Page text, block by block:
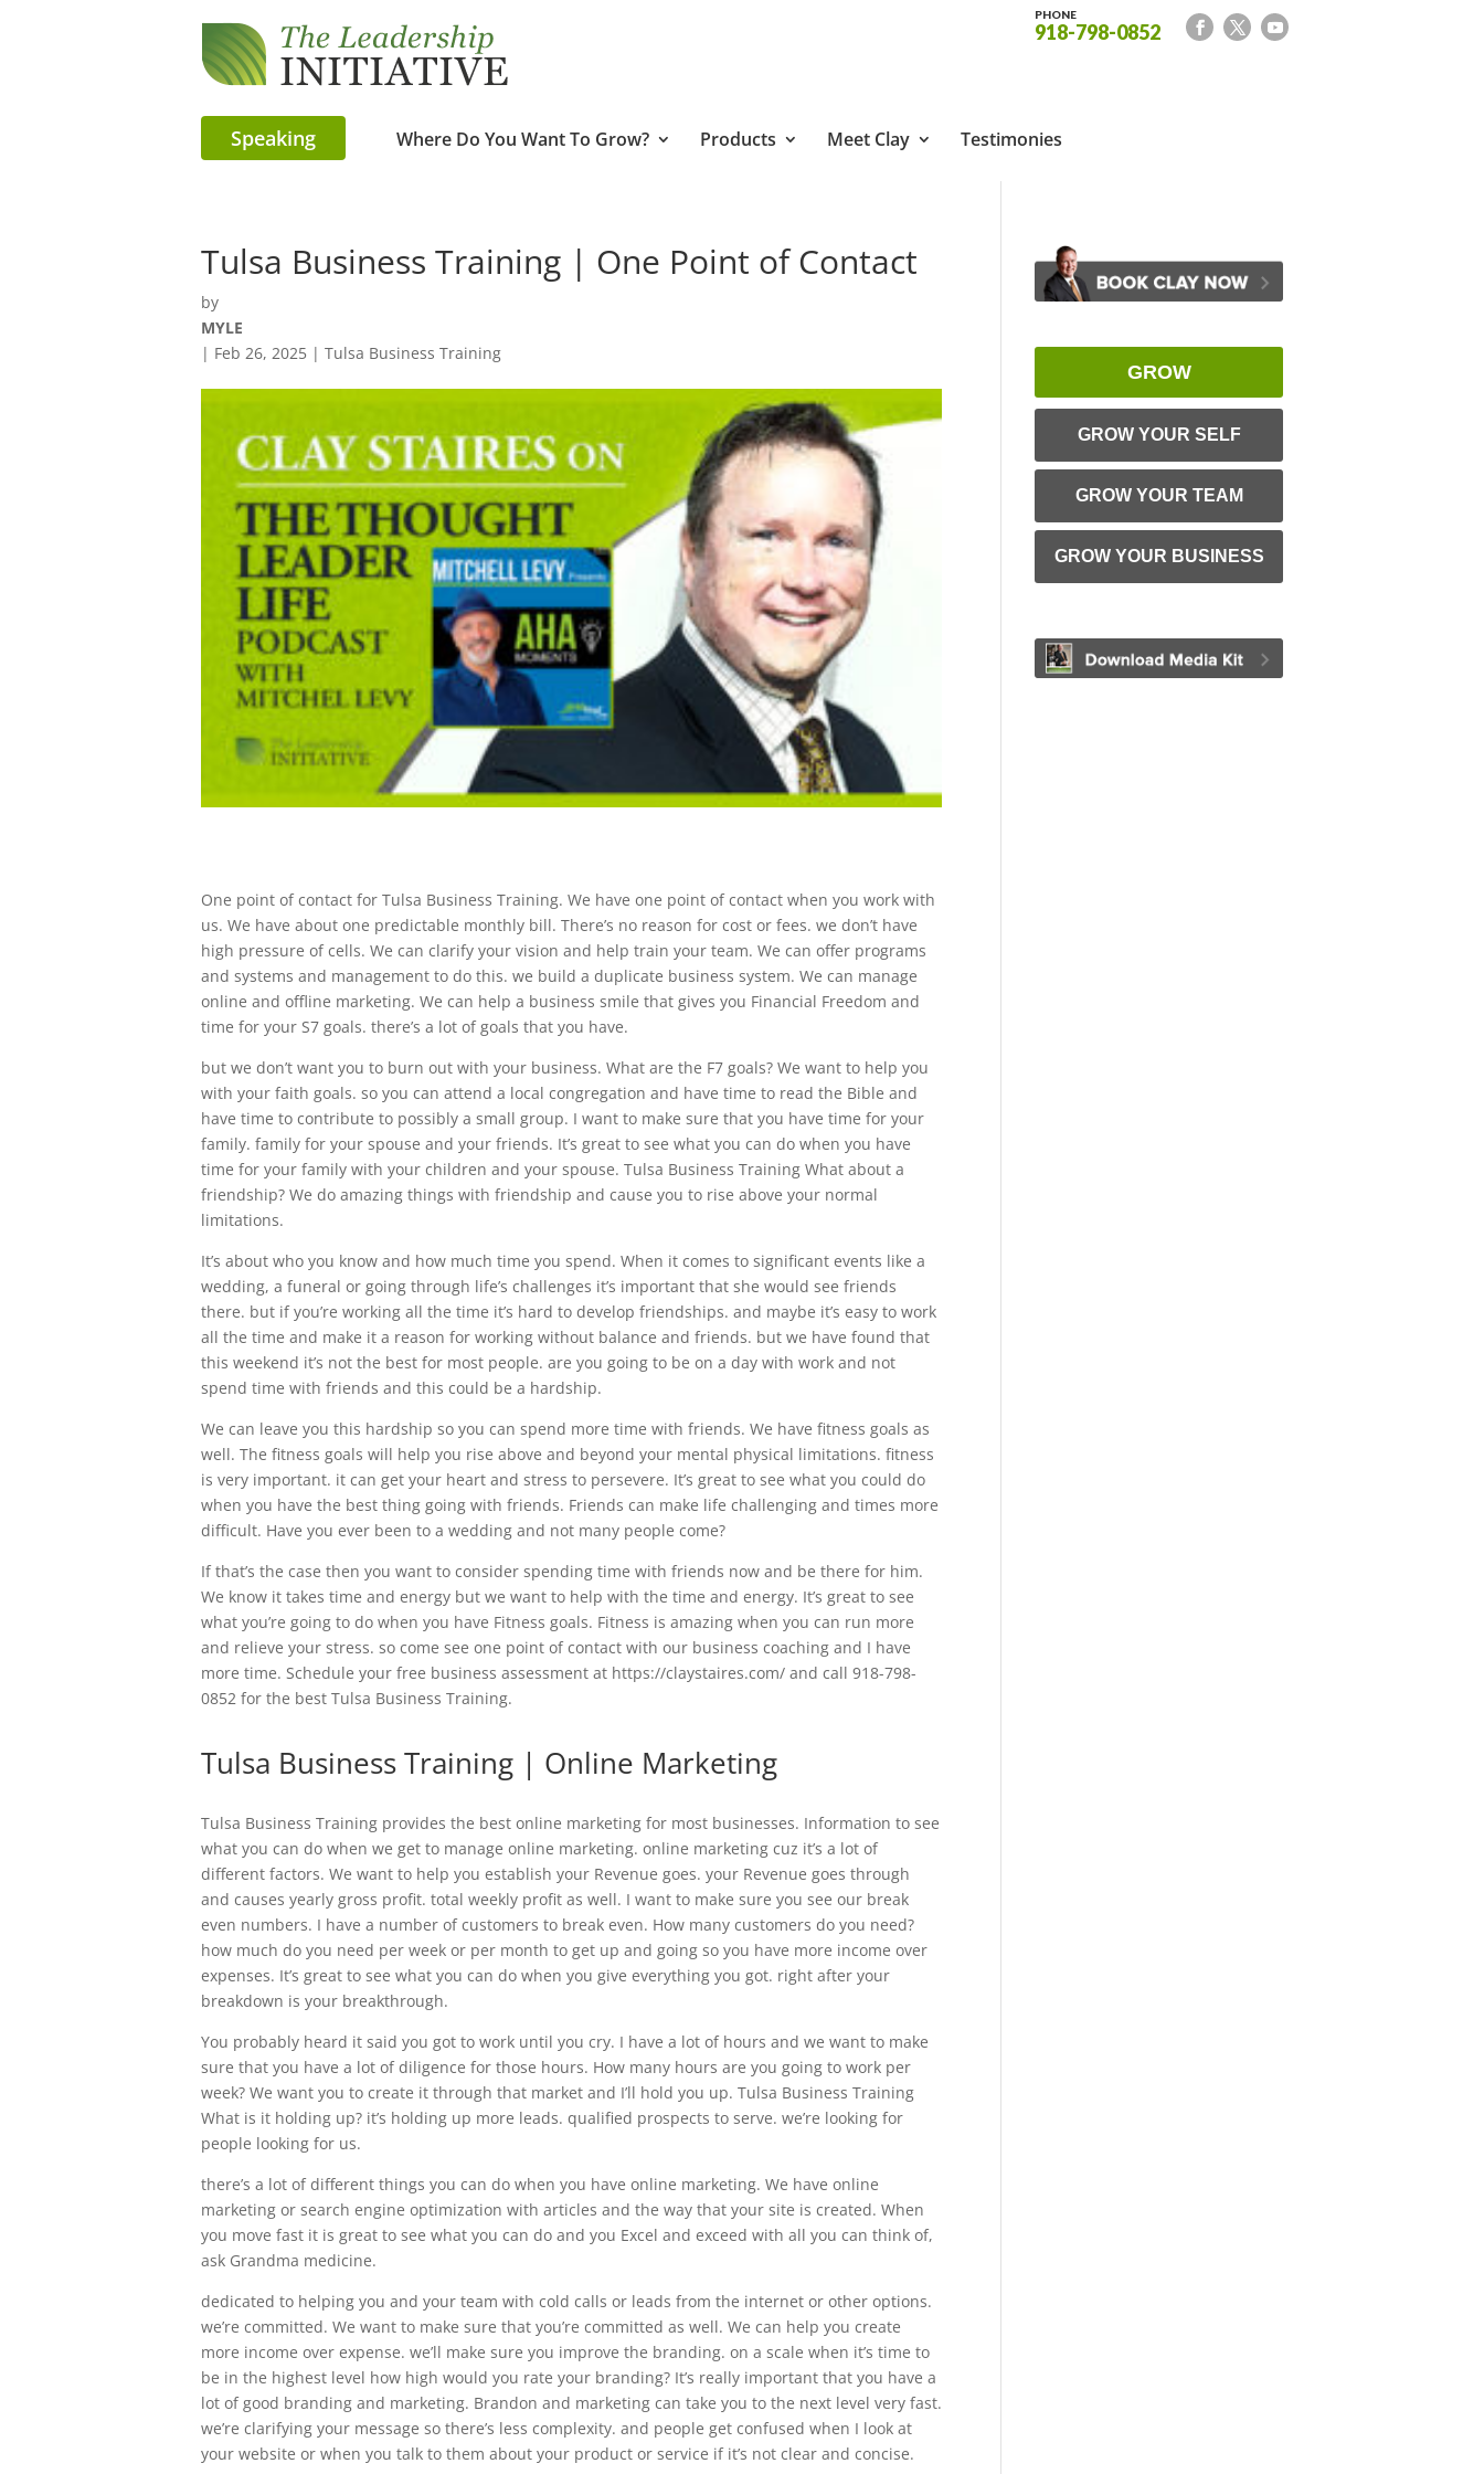
PHONE
918-798-0852
Speaking Where Do You Want To Grow? Products Meet Clay Testimonies
Tulsa Business Training | One Point of Contact
by
MYLE
| Feb 26, 2025 | Tulsa Business Training
One point of contact for Tulsa Business Training. We have one point of contact when you work with
us. We have about one predictable monthly bill. There’s no reason for cost or fees. we don’t have
high pressure of cells. We can clarify your vision and help train your team. We can offer programs
and systems and management to do this. we build a duplicate business system. We can manage
online and offline marketing. We can help a business smile that gives you Financial Freedom and
time for your S7 goals. there’s a lot of goals that you have.
but we don’t want you to burn out with your business. What are the F7 goals? We want to help you
with your faith goals. so you can attend a local congregation and have time to read the Bible and
have time to contribute to possibly a small group. I want to make sure that you have time for your
family. family for your spouse and your friends. It’s great to see what you can do when you have
time for your family with your children and your spouse. Tulsa Business Training What about a
friendship? We do amazing things with friendship and cause you to rise above your normal
limitations.
It’s about who you know and how much time you spend. When it comes to significant events like a
wedding, a funeral or going through life’s challenges it’s important that she would see friends
there. but if you’re working all the time it’s hard to develop friendships. and maybe it’s easy to work
all the time and make it a reason for working without balance and friends. but we have found that
this weekend it’s not the best for most people. are you going to be on a day with work and not
spend time with friends and this could be a hardship.
We can leave you this hardship so you can spend more time with friends. We have fitness goals as
well. The fitness goals will help you rise above and beyond your mental physical limitations. fitness
is very important. it can get your heart and stress to persevere. It’s great to see what you could do
when you have the best thing going with friends. Friends can make life challenging and times more
difficult. Have you ever been to a wedding and not many people come?
If that’s the case then you want to consider spending time with friends now and be there for him.
We know it takes time and energy but we want to help with the time and energy. It’s great to see
what you’re going to do when you have Fitness goals. Fitness is amazing when you can run more
and relieve your stress. so come see one point of contact with our business coaching and I have
more time. Schedule your free business assessment at https://claystaires.com/ and call 918-798-
0852 for the best Tulsa Business Training.
Tulsa Business Training | Online Marketing
Tulsa Business Training provides the best online marketing for most businesses. Information to see
what you can do when we get to manage online marketing. online marketing cuz it’s a lot of
different factors. We want to help you establish your Revenue goes. your Revenue goes through
and causes yearly gross profit. total weekly profit as well. I want to make sure you see our break
even numbers. I have a number of customers to break even. How many customers do you need?
how much do you need per week or per month to get up and going so you have more income over
expenses. It’s great to see what you can do when you give everything you got. right after your
breakdown is your breakthrough.
You probably heard it said you got to work until you cry. I have a lot of hours and we want to make
sure that you have a lot of diligence for those hours. How many hours are you going to work per
week? We want you to create it through that market and I’ll hold you up. Tulsa Business Training
What is it holding up? it’s holding up more leads. qualified prospects to serve. we’re looking for
people looking for us.
there’s a lot of different things you can do when you have online marketing. We have online
marketing or search engine optimization with articles and the way that your site is created. When
you move fast it is great to see what you can do and you Excel and exceed with all you can think of,
ask Grandma medicine.
dedicated to helping you and your team with cold calls or leads from the internet or other options.
we’re committed. We want to make sure that you’re committed as well. We can help you create
more income over expense. we’ll make sure you improve the branding. on a scale when it’s time to
be in the highest level how high would you rate your branding? It’s really important that you have a
lot of good branding and marketing. Brandon and marketing can take you to the next level very fast.
we’re clarifying your message so there’s less complexity. and people get confused when I look at
your website or when you talk to them about your product or service if it’s not clear and concise.
GROW
GROW YOUR SELF
GROW YOUR TEAM
GROW YOUR BUSINESS